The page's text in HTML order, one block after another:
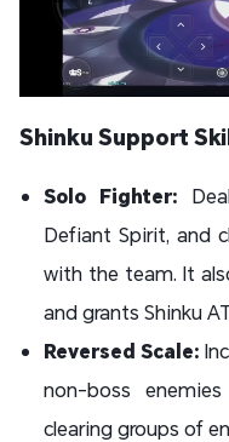
Shinku Support
Solo Fighter:
Defiant Spirit, and
with the team. It
and grants Shinku
Reversed Scale:
non-boss
clearing groups of